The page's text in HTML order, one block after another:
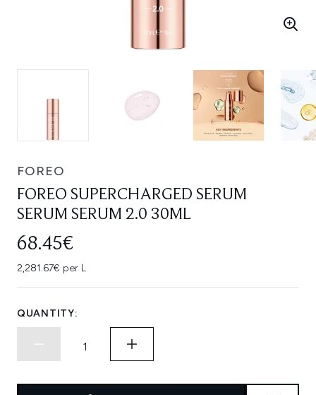
FOREO
FOREO SUPERCHARGED SERUM
SERUM SERUM 2.0 30ML
68.45€
2,281.67€ per L
QUANTITY: